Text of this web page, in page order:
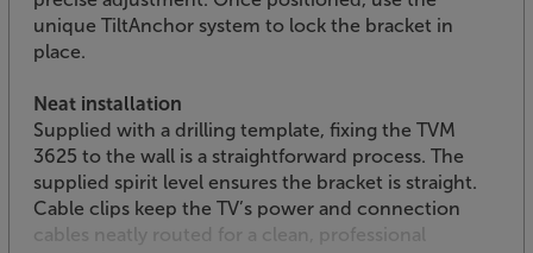
unique TiltAnchor system to lock the bracket in
place.
Neat installation
Supplied with a drilling template, fixing the TVM
3625 to the wall is a straightforward process. The
supplied spirit level ensures the bracket is straight.
Cable clips keep the TV’s power and connection
cables neatly routed for a clean, professional